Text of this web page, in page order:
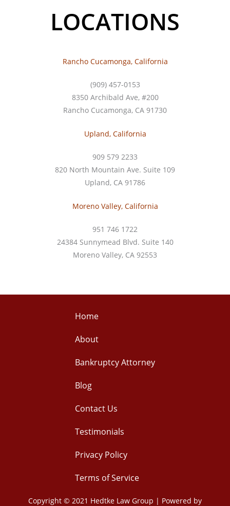
LOCATIONS
Rancho Cucamonga, California
(909) 457-0153
8350 Archibald Ave, #200
Rancho Cucamonga, CA 91730
Upland, California
909 579 2233
820 North Mountain Ave. Suite 109
Upland, CA 91786
Moreno Valley, California
951 746 1722
24384 Sunnymead Blvd. Suite 140
Moreno Valley, CA 92553
Home
About
Bankruptcy Attorney
Blog
Contact Us
Testimonials
Privacy Policy
Terms of Service
Copyright © 2021 Hedtke Law Group | Powered by